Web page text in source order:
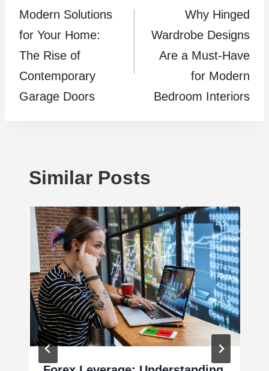
navigation
Modern Solutions
for Your Home:
The Rise of
Contemporary
Garage Doors
Why Hinged
Wardrobe Designs
Are a Must-Have
for Modern
Bedroom Interiors
Similar Posts